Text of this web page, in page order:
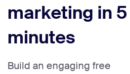
marketing in 5
minutes
Build an engaging free